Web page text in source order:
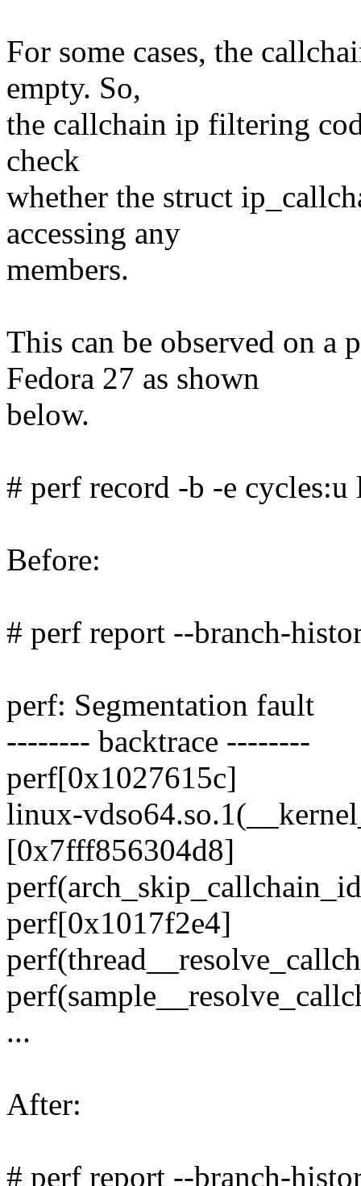
For some cases, the
empty. So,
the callchain ip filtering
check
whether the struct
accessing any
members.
This can be observed on a
Fedora 27 as shown
below.
# perf record -b -e cycles:u
Before:
# perf report --branch-
perf: Segmentation fault
-------- backtrace --------
perf[0x1027615c]
linux-
[0x7fff856304d8]
perf[0x1017f2e4]
...
After:
# perf report --branch-